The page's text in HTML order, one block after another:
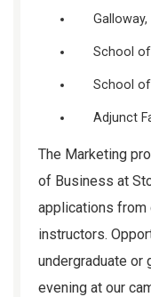
School
School
Adjunct
The Marketing
of Business at
applications from
instructors.
undergraduate or
evening at our